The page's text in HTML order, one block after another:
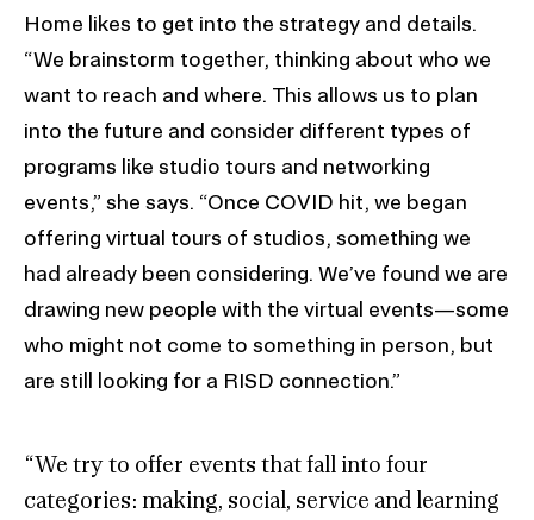
Home likes to get into the strategy and details.
“We brainstorm together, thinking about who we
want to reach and where. This allows us to plan
into the future and consider different types of
programs like studio tours and networking
events,” she says. “Once COVID hit, we began
offering virtual tours of studios, something we
had already been considering. We’ve found we are
drawing new people with the virtual events—some
who might not come to something in person, but
are still looking for a RISD connection.”
“We try to offer events that fall into four
categories: making, social, service and learning